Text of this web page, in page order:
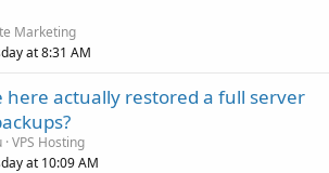
Marketing
at 8:31 AM
here actually restored a full server
VPS Hosting
at 10:09 AM